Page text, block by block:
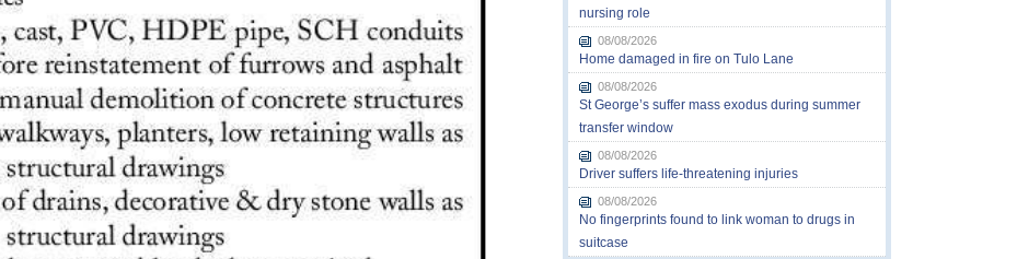
nursing role
08/08/2026
Home damaged in fire on Tulo Lane
08/08/2026
St George’s suffer mass exodus during summer
transfer window
08/08/2026
Driver suffers life-threatening injuries
08/08/2026
No fingerprints found to link woman to drugs in
suitcase